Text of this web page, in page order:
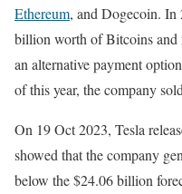
Ethereum, and Dogecoin. In
billion worth of Bitcoins and
an alternative payment
of this year, the company
On 19 Oct 2023, Tesla
showed that the company
below the $24.06 billion